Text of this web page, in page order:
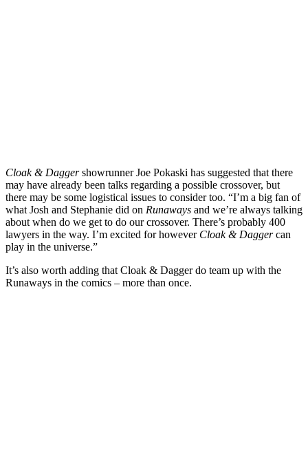
Cloak & DaggershowrunnerJoe Pokaski has suggested that there
may have already been talks regarding a possible crossover, but
there may be some logistical issues to consider too. “I’m a big fan of
what Josh and Stephanie did on Runaways and we’re always talking
about when do we get to do our crossover. There’s probably 400
lawyers in the way. I’m excited for however Cloak & Daggercan
play in the universe.”
It’s also worth adding that Cloak & Dagger do team up with the
Runaways in the comics – more than once.